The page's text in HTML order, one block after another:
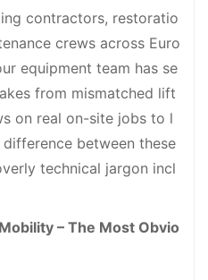
contractors, restoratio
crews across Euro
equipment team has se
from mismatched lift
on real on-site jobs to l
between these
technical jargon incl
– The Most Obvio